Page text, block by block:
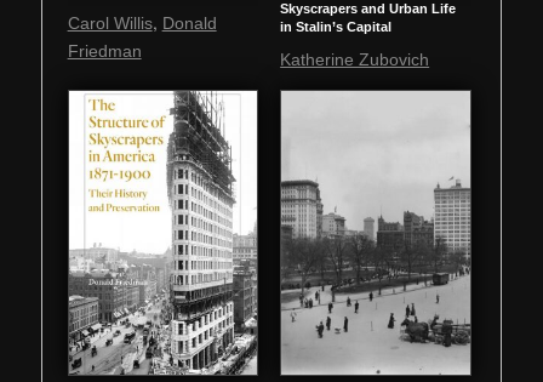
Carol Willis, Donald
Friedman
Skyscrapers and Urban Life
in Stalin’s Capital
Katherine Zubovich